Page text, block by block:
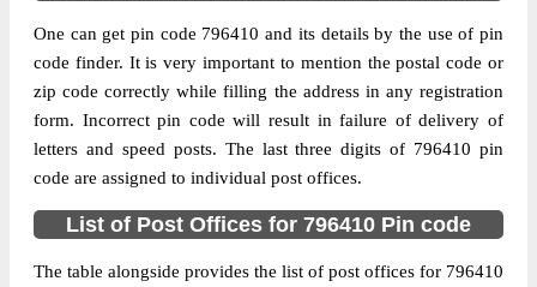
Country
INDIA
Street Address
Hmunpui B.O, Sairang, Mammit, Mizoram,
796410
Post Office
Code
Business
Hours
One can get pin code 796410 and its details by the use of pin
code finder. It is very important to mention the postal code or
zip code correctly while filling the address in any registration
form. Incorrect pin code will result in failure of delivery of
letters and speed posts. The last three digits of 796410 pin
code are assigned to individual post offices.
List of Post Offices for 796410 Pin code
The table alongside provides the list of post offices for 796410